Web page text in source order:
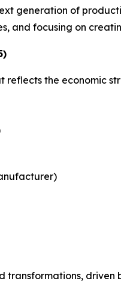
generation of
and focusing on
the economic
driven